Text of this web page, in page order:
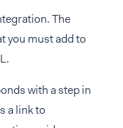
The
you must add to
with a step in
a link to